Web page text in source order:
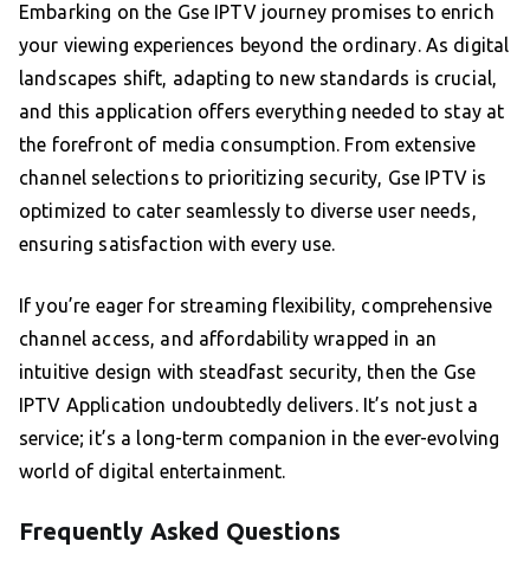
Embarking on the Gse IPTV journey promises to enrich
your viewing experiences beyond the ordinary. As digital
landscapes shift, adapting to new standards is crucial,
and this application offers everything needed to stay at
the forefront of media consumption. From extensive
channel selections to prioritizing security, Gse IPTV is
optimized to cater seamlessly to diverse user needs,
ensuring satisfaction with every use.
If you’re eager for streaming flexibility, comprehensive
channel access, and affordability wrapped in an
intuitive design with steadfast security, then the Gse
IPTV Application undoubtedly delivers. It’s not just a
service; it’s a long-term companion in the ever-evolving
world of digital entertainment.
Frequently Asked Questions